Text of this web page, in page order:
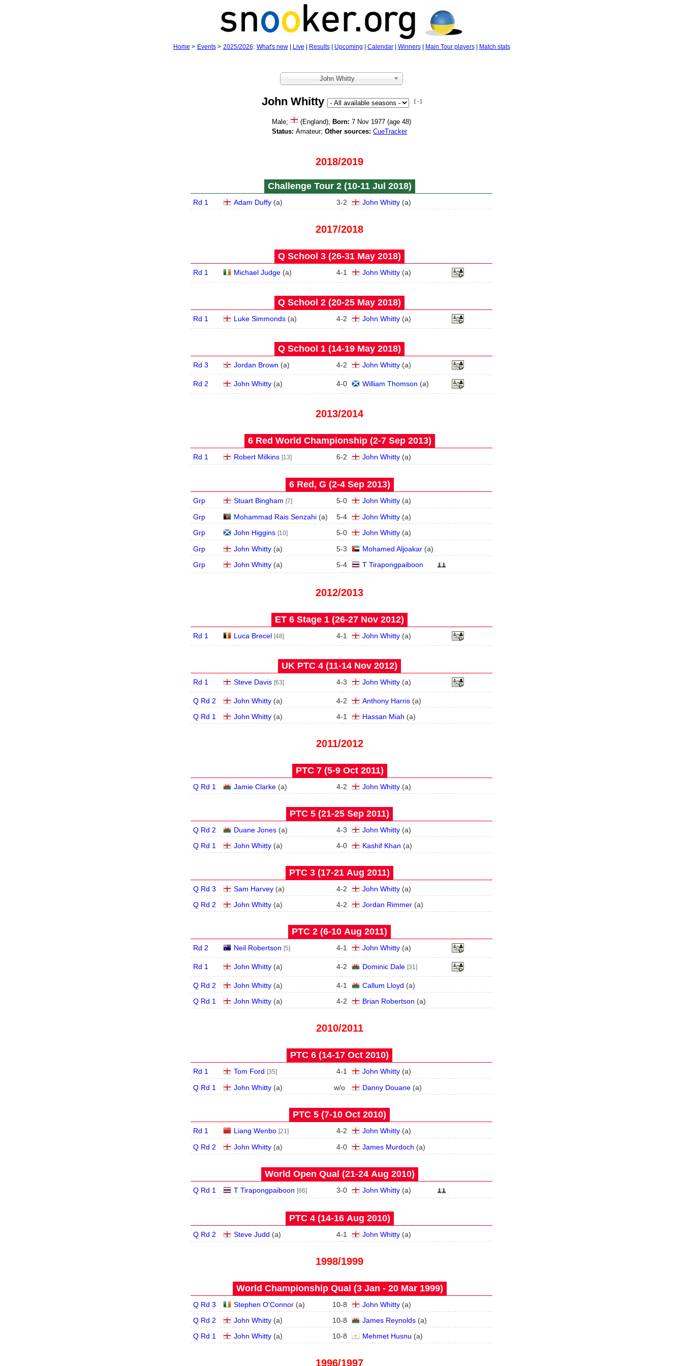
Home > Events> 2025/2026: What's new| Live Results| Upcoming Calendar| Winners| Main Tour players| Match stats
John Whitty
John Whitty [ - ]
Male; (England); Born: 7 Nov 1977 (age 48)
Status: Amateur; Other sources: CueTracker
2018/2019
Challenge Tour 2 (10‑11 Jul 2018)
Rd 1 Adam Duffy (a) 3-2 John Whitty (a)
2017/2018
Q School 3 (26‑31 May 2018)
Rd 1 Michael Judge (a) 4-1 John Whitty (a)
Q School 2 (20‑25 May 2018)
Rd 1 Luke Simmonds (a) 4-2 John Whitty (a)
Q School 1 (14‑19 May 2018)
Rd 3 Jordan Brown (a) 4-2 John Whitty (a)
Rd 2 John Whitty (a) 4-0 William Thomson (a)
2013/2014
6 Red World Championship (2‑7 Sep 2013)
Rd 1 Robert Milkins [13] 6-2 John Whitty (a)
6 Red, G (2‑4 Sep 2013)
Grp Stuart Bingham [7] 5-0 John Whitty (a)
Grp
Mohammad Rais Senzahi (a) 5-4 John Whitty (a)
Grp
John Higgins [10] 5-0 John Whitty (a)
Grp
John Whitty (a) 5-3 Mohamed Aljoakar (a)
Grp
John Whitty (a) 5-4 T Tirapongpaiboon
2012/2013
ET 6 Stage 1 (26‑27 Nov 2012)
Rd 1 Luca Brecel [48] 4-1 John Whitty (a)
UK PTC 4 (11‑14 Nov 2012)
Rd 1 Steve Davis [63] 4-3 John Whitty (a)
Q Rd 2 John Whitty (a) 4-2 Anthony Harris (a)
Q Rd 1
John Whitty (a) 4-1 Hassan Miah (a)
2011/2012
PTC 7 (5‑9 Oct 2011)
Q Rd 1 Jamie Clarke (a) 4-2 John Whitty (a)
PTC 5 (21‑25 Sep 2011)
Q Rd 2 Duane Jones (a) 4-3 John Whitty (a)
Q Rd 1
John Whitty (a) 4-0 Kashif Khan (a)
PTC 3 (17‑21 Aug 2011)
Q Rd 3 Sam Harvey (a) 4-2 John Whitty (a)
Q Rd 2
John Whitty (a) 4-2 Jordan Rimmer (a)
PTC 2 (6‑10 Aug 2011)
Rd 2 Neil Robertson [5] 4-1 John Whitty (a)
Rd 1 John Whitty (a) 4-2 Dominic Dale [31]
Q Rd 2 John Whitty (a) 4-1 Callum Lloyd (a)
Q Rd 1
John Whitty (a) 4-2 Brian Robertson (a)
2010/2011
PTC 6 (14‑17 Oct 2010)
Rd 1 Tom Ford [35] 4-1 John Whitty (a)
Q Rd 1
John Whitty (a) w/o Danny Douane (a)
PTC 5 (7‑10 Oct 2010)
Rd 1 Liang Wenbo [21] 4-2 John Whitty (a)
Q Rd 2
John Whitty (a) 4-0 James Murdoch (a)
World Open Qual (21‑24 Aug 2010)
Q Rd 1 T Tirapongpaiboon [86] 3-0 John Whitty (a)
PTC 4 (14‑16 Aug 2010)
Q Rd 2 Steve Judd (a) 4-1 John Whitty (a)
1998/1999
World Championship Qual (3 Jan - 20 Mar 1999)
Q Rd 3 Stephen O'Connor (a) 10-8 John Whitty (a)
Q Rd 2
John Whitty (a) 10-8 James Reynolds (a)
Q Rd 1
John Whitty (a) 10-8 Mehmet Husnu (a)
1996/1997